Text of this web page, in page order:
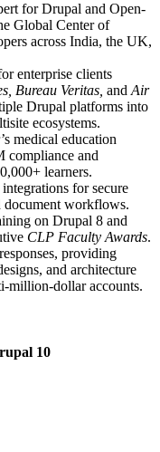
for Drupal and Open-
Global Center of
across India, the UK,
enterprise clients
Bureau Veritas, and Air
Drupal platforms into
ecosystems.
medical education
compliance and
learners.
for secure
document workflows.
on Drupal 8 and
CLP Faculty Awards.
providing
and architecture
million-dollar accounts.
10